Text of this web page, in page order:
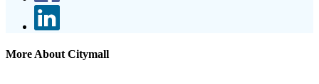
More About Citymall